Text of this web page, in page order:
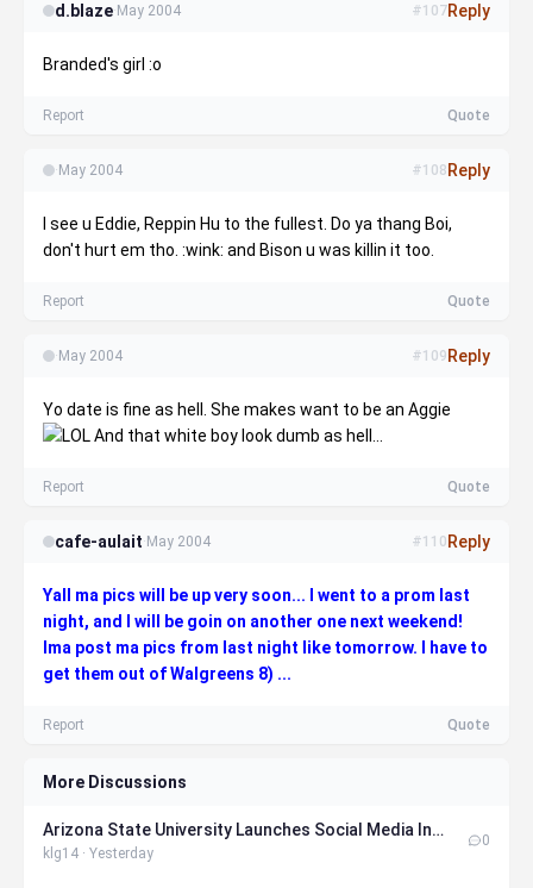
d.blaze· May 2004 #107Reply
Branded's girl :o
Report Quote
· May 2004 #108 Reply
I see u Eddie, Reppin Hu to the fullest. Do ya thang Boi,
don't hurt em tho. :wink: and Bison u was killin it too.
Report Quote
· May 2004 #109 Reply
Yo date is fine as hell. She makes want to be an Aggie
And that white boy look dumb as hell...
Report Quote
cafe-aulait· May 2004 #110 Reply
Yall ma pics will be up very soon... I went to a prom last
night, and I will be goin on another one next weekend!
Ima post ma pics from last night like tomorrow. I have to
get them out of Walgreens 8) ...
Report Quote
More Discussions
Arizona State University Launches Social Media Influencer Major
klg14 · Yesterday
0